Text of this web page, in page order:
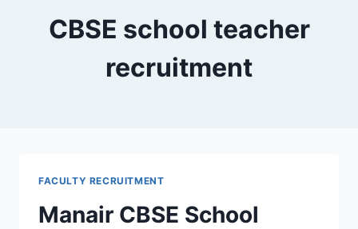
CBSE school teacher
recruitment
FACULTY RECRUITMENT
Manair CBSE School